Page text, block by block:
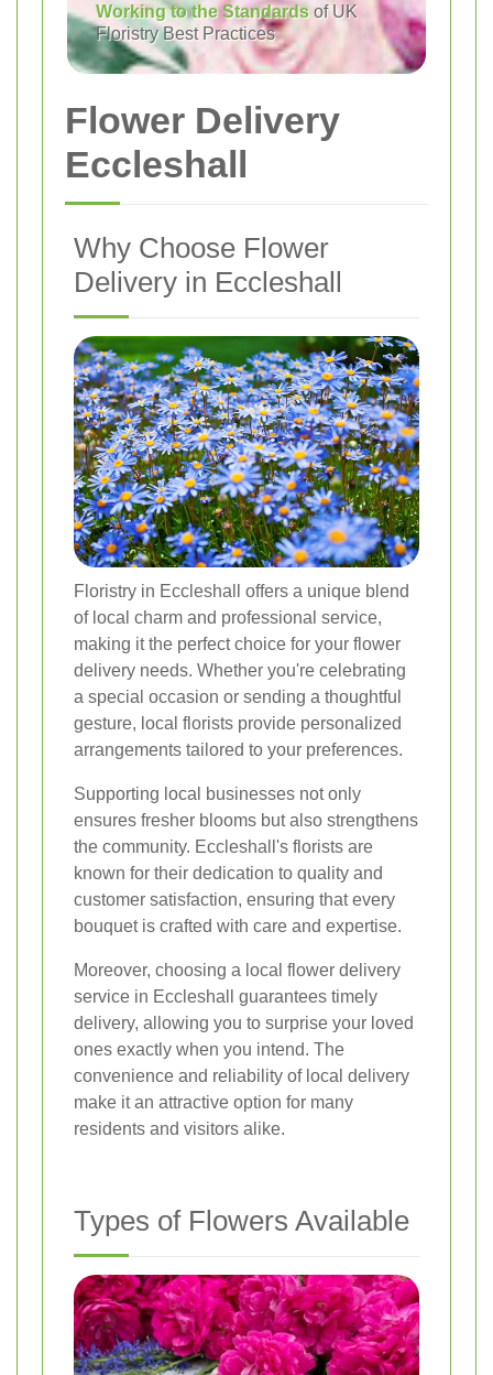
Working to the Standards of UK
Floristry Best Practices
Flower Delivery
Eccleshall
Why Choose Flower
Delivery in Eccleshall
Floristry in Eccleshall offers a unique blend
of local charm and professional service,
making it the perfect choice for your flower
delivery needs. Whether you're celebrating
a special occasion or sending a thoughtful
gesture, local florists provide personalized
arrangements tailored to your preferences.
Supporting local businesses not only
ensures fresher blooms but also strengthens
the community. Eccleshall's florists are
known for their dedication to quality and
customer satisfaction, ensuring that every
bouquet is crafted with care and expertise.
Moreover, choosing a local flower delivery
service in Eccleshall guarantees timely
delivery, allowing you to surprise your loved
ones exactly when you intend. The
convenience and reliability of local delivery
make it an attractive option for many
residents and visitors alike.
Types of Flowers Available